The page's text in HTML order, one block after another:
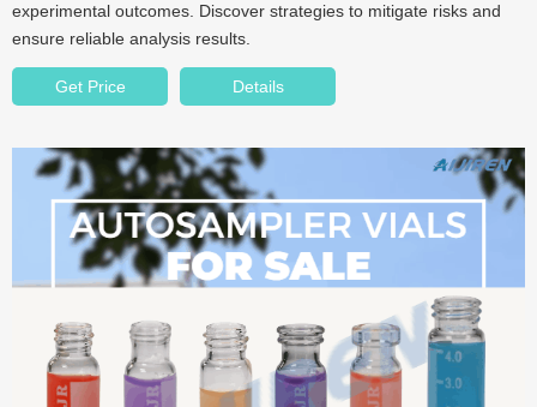
experimental outcomes. Discover strategies to mitigate risks and
ensure reliable analysis results.
Get Price Details